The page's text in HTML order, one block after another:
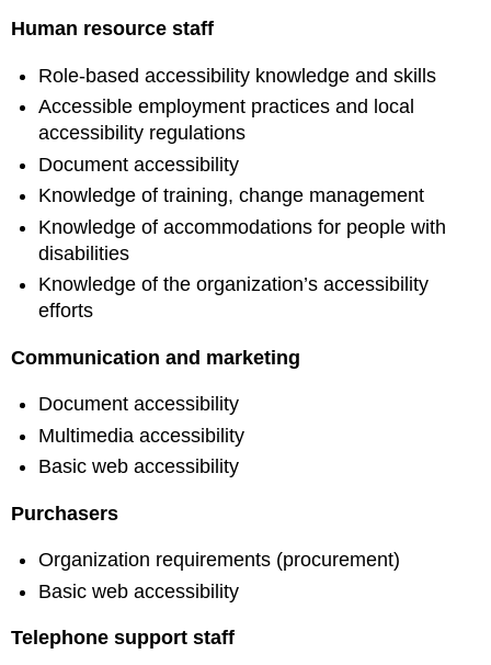
Human resource staff
Role-based accessibility knowledge and skills
Accessible employment practices and local
accessibility regulations
Document accessibility
Knowledge of training, change management
Knowledge of accommodations for people with
disabilities
Knowledge of the organization’s accessibility
efforts
Communication and marketing
Document accessibility
Multimedia accessibility
Basic web accessibility
Purchasers
Organization requirements (procurement)
Basic web accessibility
Telephone support staff